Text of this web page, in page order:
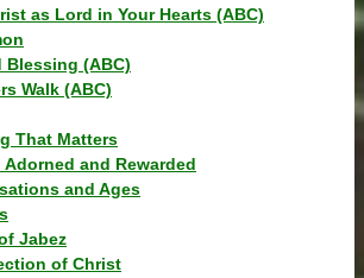
as Lord in Your Hearts (ABC)
Blessing (ABC)
Walk (ABC)
That Matters
and Rewarded
and Ages
Jabez
of Christ